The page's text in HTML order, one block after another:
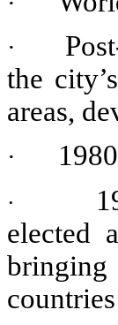
·
the
areas,
·
·
elected